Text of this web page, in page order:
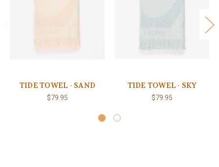
TIDE TOWEL - SAND
$79.95
TIDE TOWEL - SKY
$79.95